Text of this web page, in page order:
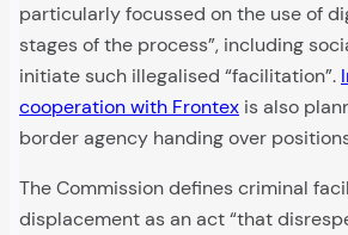
particularly focussed on the use of
stages of the process”, including
initiate such illegalised “facilitation”.
cooperation with Frontex is also
border agency handing over
The Commission defines criminal
displacement as an act “that